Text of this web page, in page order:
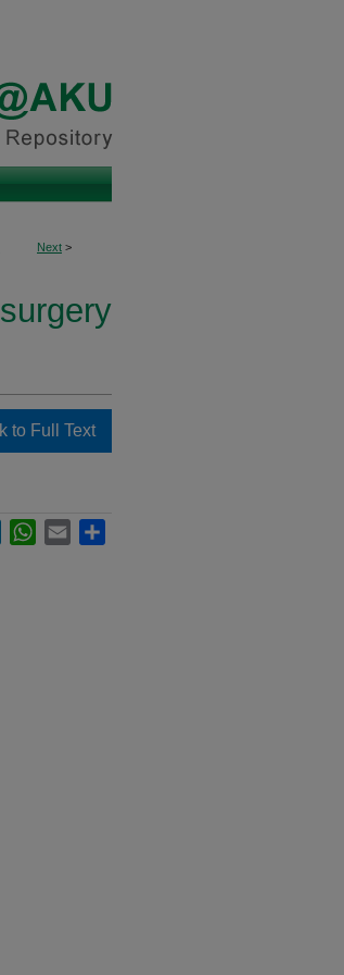
Next >
to Full Text
LinkedInWhatsApp
Email